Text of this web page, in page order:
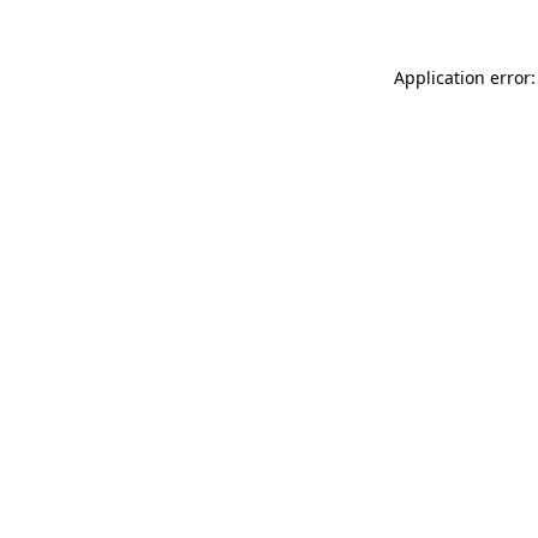
Application